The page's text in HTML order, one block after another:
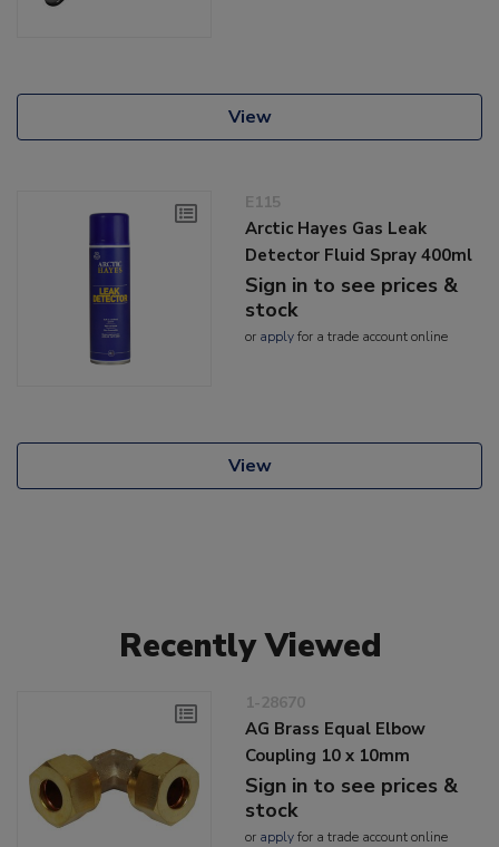
View
E115
Arctic Hayes Gas Leak
Detector Fluid Spray 400ml
Sign in to see prices &
stock
or applyfor a trade account online
View
Recently Viewed
1-28670
AG Brass Equal Elbow
Coupling 10 x 10mm
Sign in to see prices &
stock
or applyfor a trade account online